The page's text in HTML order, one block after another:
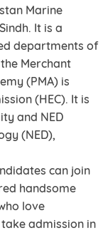
Marine
It is a
departments of
Merchant
(PMA) is
(HEC). It is
and NED
(NED),
can join
handsome
love
admission in